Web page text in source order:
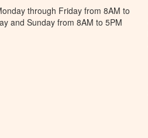
through Friday from 8AM to
and Sunday from 8AM to 5PM